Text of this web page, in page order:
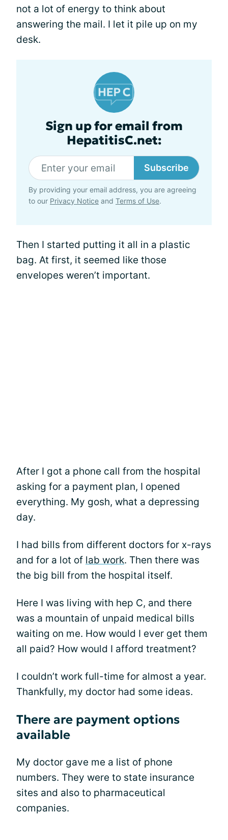
not a lot of energy to think about
answering the mail. I let it pile up on my
desk.
Sign up for email from
HepatitisC.net:
Subscribe
By providing your email address, you are agreeing
to our Privacy Notice and Terms of Use.
Then I started putting it all in a plastic
bag. At first, it seemed like those
envelopes weren’t important.
After I got a phone call from the hospital
asking for a payment plan, I opened
everything. My gosh, what a depressing
day.
I had bills from different doctors for x-rays
and for a lot of lab work. Then there was
the big bill from the hospital itself.
Here I was living with hep C, and there
was a mountain of unpaid medical bills
waiting on me. How would I ever get them
all paid? How would I afford treatment?
I couldn’t work full-time for almost a year.
Thankfully, my doctor had some ideas.
There are payment options
available
My doctor gave me a list of phone
numbers. They were to state insurance
sites and also to pharmaceutical
companies.